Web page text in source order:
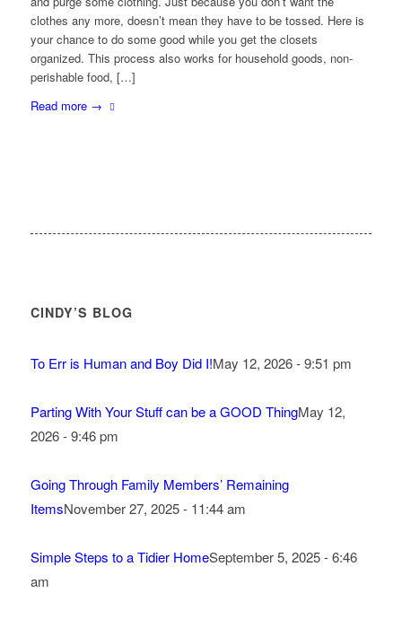
clothes any more, doesn’t mean they have to be tossed. Here is
your chance to do some good while you get the closets
organized. This process also works for household goods, non-
perishable food, […]
Read more→
CINDY’S BLOG
To Err is Human and Boy Did I!May 12, 2026 - 9:51 pm
Parting With Your Stuff can be a GOOD ThingMay 12,
2026 - 9:46 pm
Going Through Family Members’ Remaining
ItemsNovember 27, 2025 - 11:44 am
Simple Steps to a Tidier HomeSeptember 5, 2025 - 6:46
am